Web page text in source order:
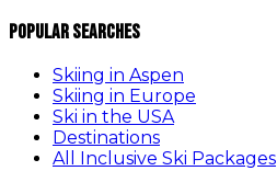
Popular Searches
Skiing in Aspen
Skiing in Europe
Ski in the USA
Destinations
All Inclusive Ski Packages